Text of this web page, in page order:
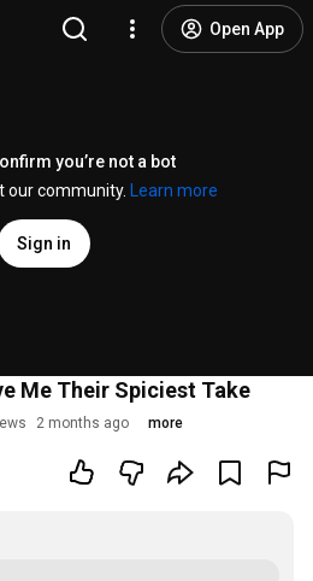
Open App
you’re not a bot
our community.
Learn more
Sign in
Me Their Spiciest Take
2 months ago more